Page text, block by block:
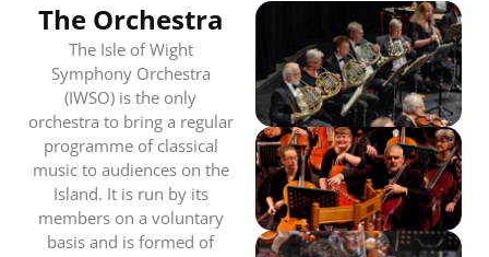
The Orchestra
The Isle of Wight
Symphony Orchestra
(IWSO) is the only
orchestra to bring a regular
programme of classical
music to audiences on the
Island. It is run by its
members on a voluntary
basis and is formed of